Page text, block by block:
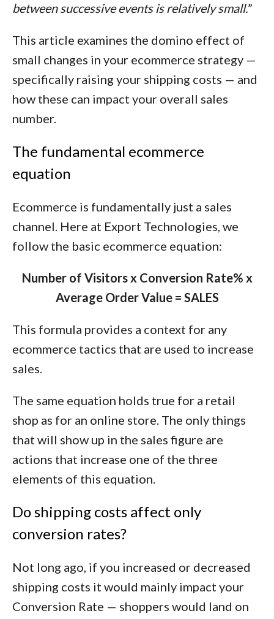
between successive events is relatively small.”
This article examines the domino effect of
small changes in your ecommerce strategy —
specifically raising your shipping costs — and
how these can impact your overall sales
number.
The fundamental ecommerce
equation
Ecommerce is fundamentally just a sales
channel. Here at Export Technologies, we
follow the basic ecommerce equation:
Number of Visitors x Conversion Rate% x
Average Order Value = SALES
This formula provides a context for any
ecommerce tactics that are used to increase
sales.
The same equation holds true for a retail
shop as for an online store. The only things
that will show up in the sales figure are
actions that increase one of the three
elements of this equation.
Do shipping costs affect only
conversion rates?
Not long ago, if you increased or decreased
shipping costs it would mainly impact your
Conversion Rate — shoppers would land on